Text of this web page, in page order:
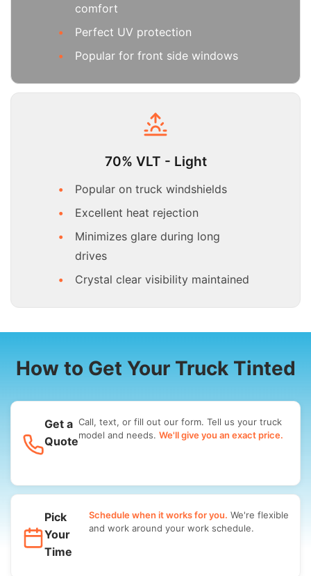
comfort
Perfect UV protection
Popular for front side windows
70% VLT - Light
Popular on truck windshields
Excellent heat rejection
Minimizes glare during long
drives
Crystal clear visibility maintained
How to Get Your Truck Tinted
Get a
Quote
Call, text, or fill out our form. Tell us your truck
model and needs. We'll give you an exact price.
Pick
Your
Time
Schedule when it works for you. We're flexible
and work around your work schedule.